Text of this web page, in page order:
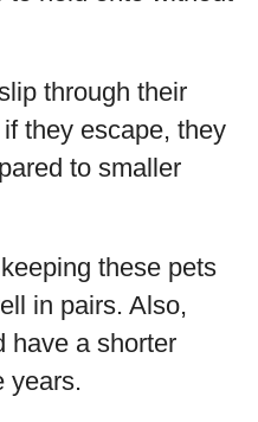
through their
they escape, they
to smaller
these pets
in pairs. Also,
have a shorter
years.